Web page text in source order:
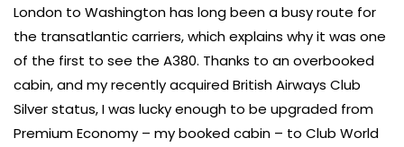
London to Washington has long been a busy route for
the transatlantic carriers, which explains why it was one
of the first to see the A380. Thanks to an overbooked
cabin, and my recently acquired British Airways Club
Silver status, I was lucky enough to be upgraded from
Premium Economy – my booked cabin – to Club World